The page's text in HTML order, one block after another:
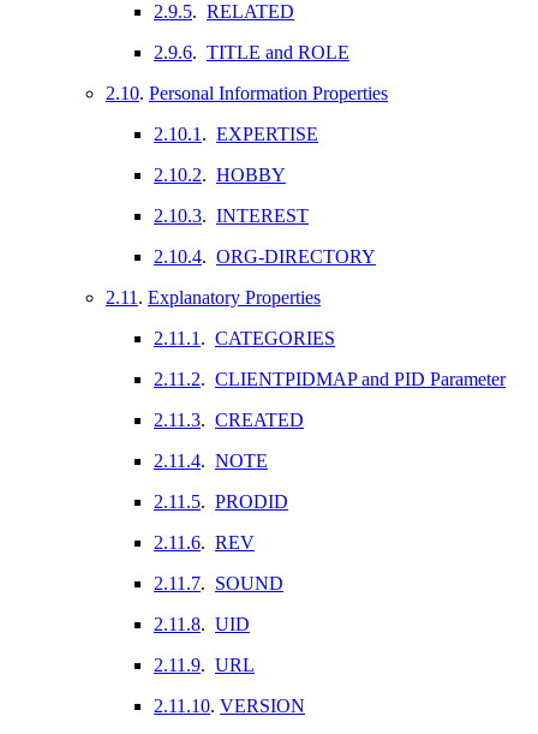
2.9.5. RELATED
2.9.6. TITLE and ROLE
2.10. Personal Information Properties
2.10.1 . EXPERTISE
2.10.2. HOBBY
2.10.3. INTEREST
2.10.4. ORG-DIRECTORY
2.11 . Explanatory Properties
2.11.1 . CATEGORIES
2.11.2. CLIENTPIDMAP and PID Parameter
2.11.3. CREATED
2.11.4. NOTE
2.11.5. PRODID
2.11.6. REV
2.11.7. SOUND
2.11.8. UID
2.11.9. URL
2.11.10. VERSION